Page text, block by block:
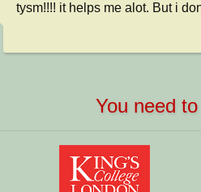
tysm!!!! it helps me alot. But i
You need